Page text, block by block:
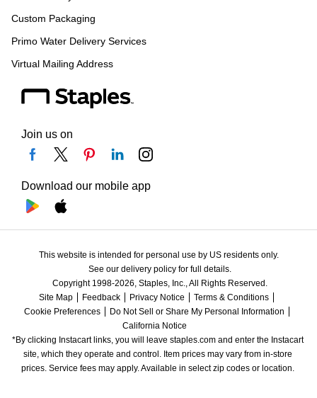
Custom Packaging
Primo Water Delivery Services
Virtual Mailing Address
Join us on
Download our mobile app
This website is intended for personal use by US residents only.
See our delivery policy for full details.
Copyright 1998-2026, Staples, Inc., All Rights Reserved.
Site Map
Feedback Privacy Notice
Terms & Conditions
Cookie Preferences
Do Not Sell or Share My Personal Information
California Notice
*By clicking Instacart links, you will leave staples.com and enter the Instacart
site, which they operate and control. Item prices may vary from in-store
prices. Service fees may apply. Available in select zip codes or location.